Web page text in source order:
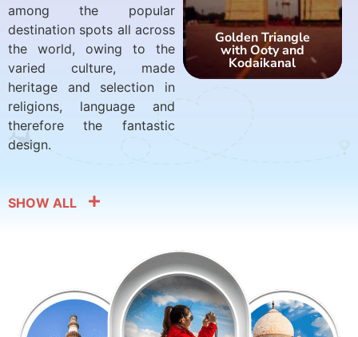
among the popular
destination spots all across
the world, owing to the
varied culture, made
heritage and selection in
religions, language and
therefore the fantastic
design.
Golden Triangle
with Ooty and
Kodaikanal
SHOW ALL